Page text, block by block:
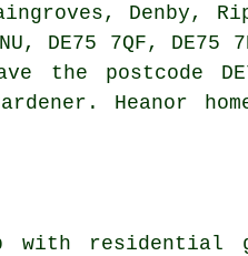
Denby,
DE75 7QF, DE75
the postcode
Heanor
residential